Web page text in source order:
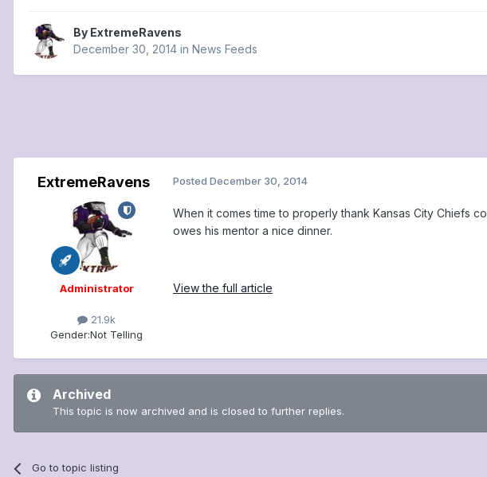
By ExtremeRavens
December 30, 2014 in News Feeds
ExtremeRavens
Administrator
21.9k
Gender:Not Telling
Posted December 30, 2014
When it comes time to properly thank Kansas City Chiefs
owes his mentor a nice dinner.
View the full article
Archived
This topic is now archived and is closed to further replies.
Go to topic listing